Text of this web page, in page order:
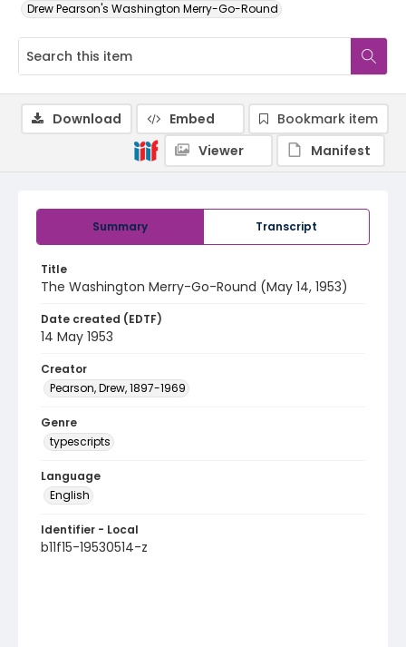
Drew Pearson's Washington Merry-Go-Round
Summary Transcript
Title
The Washington Merry-Go-Round (May 14, 1953)
Date created (EDTF)
14 May 1953
Creator
Pearson, Drew, 1897-1969
Genre
typescripts
Language
English
Identifier - Local
b11f15-19530514-z
Download Embed
Bookmark item
Viewer
Manifest